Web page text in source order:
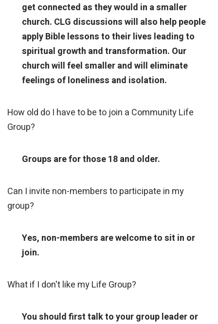
get connected as they would in a smaller
church. CLG discussions will also help people
apply Bible lessons to their lives leading to
spiritual growth and transformation. Our
church will feel smaller and will eliminate
feelings of loneliness and isolation.
How old do I have to be to join a Community Life
Group?
Groups are for those 18 and older.
Can I invite non-members to participate in my
group?
Yes, non-members are welcome to sit in or
join.
What if I don't like my Life Group?
You should first talk to your group leader or